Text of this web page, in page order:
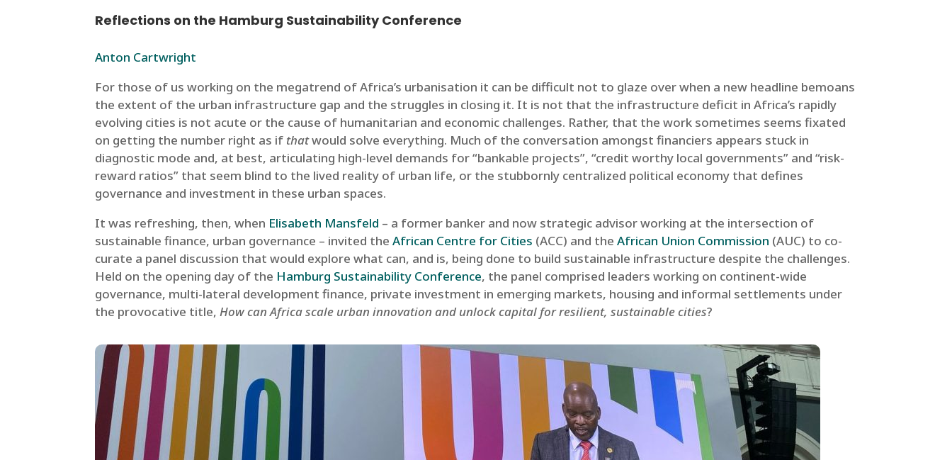
Reflections on the Hamburg Sustainability Conference
Anton Cartwright
For those of us working on the megatrend of Africa’s urbanisation it can be difficult not to glaze over when a new headline bemoans
the extent of the urban infrastructure gap and the struggles in closing it. It is not that the infrastructure deficit in Africa’s rapidly
evolving cities is not acute or the cause of humanitarian and economic challenges. Rather, that the work sometimes seems fixated
on getting the number right as if thatwould solve everything. Much of the conversation amongst financiers appears stuck in
diagnostic mode and, at best, articulating high-level demands for “bankable projects”, “credit worthy local governments” and “risk-
reward ratios” that seem blind to the lived reality of urban life, or the stubbornly centralized political economy that defines
governance and investment in these urban spaces.
It was refreshing, then, when Elisabeth Mansfeld – a former banker and now strategic advisor working at the intersection of
sustainable finance, urban governance – invited theAfrican Centre for Cities (ACC) and theAfrican Union Commission (AUC) to co-
curate a panel discussion that would explore what can, and is, being done to build sustainable infrastructure despite the challenges.
Held on the opening day of the Hamburg Sustainability Conference, the panel comprised leaders working on continent-wide
governance, multi-lateral development finance, private investment in emerging markets, housing and informal settlements under
the provocative title,How can Africa scale urban innovation and unlock capital for resilient, sustainable cities?